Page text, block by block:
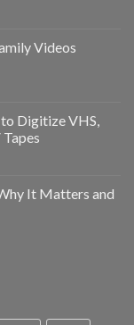
Videos
Digitize VHS,
It Matters and